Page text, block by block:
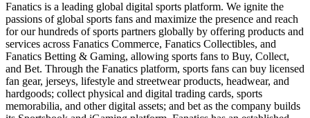
Fanatics is a leading global digital sports platform. We ignite the
passions of global sports fans and maximize the presence and reach
for our hundreds of sports partners globally by offering products and
services across Fanatics Commerce, Fanatics Collectibles, and
Fanatics Betting & Gaming, allowing sports fans to Buy, Collect,
and Bet. Through the Fanatics platform, sports fans can buy licensed
fan gear, jerseys, lifestyle and streetwear products, headwear, and
hardgoods; collect physical and digital trading cards, sports
memorabilia, and other digital assets; and bet as the company builds